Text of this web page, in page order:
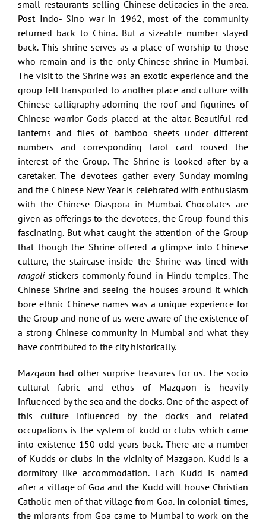
small restaurants selling Chinese delicacies in the area.
Post Indo- Sino war in 1962, most of the community
returned back to China. But a sizeable number stayed
back. This shrine serves as a place of worship to those
who remain and is the only Chinese shrine in Mumbai.
The visit to the Shrine was an exotic experience and the
group felt transported to another place and culture with
Chinese calligraphy adorning the roof and figurines of
Chinese warrior Gods placed at the altar. Beautiful red
lanterns and files of bamboo sheets under different
numbers and corresponding tarot card roused the
interest of the Group. The Shrine is looked after by a
caretaker. The devotees gather every Sunday morning
and the Chinese New Year is celebrated with enthusiasm
with the Chinese Diaspora in Mumbai. Chocolates are
given as offerings to the devotees, the Group found this
fascinating. But what caught the attention of the Group
that though the Shrine offered a glimpse into Chinese
culture, the staircase inside the Shrine was lined with
rangolistickers commonly found in Hindu temples. The
Chinese Shrine and seeing the houses around it which
bore ethnic Chinese names was a unique experience for
the Group and none of us were aware of the existence of
a strong Chinese community in Mumbai and what they
have contributed to the city historically.
Mazgaon had other surprise treasures for us. The socio
cultural fabric and ethos of Mazgaon is heavily
influenced by the sea and the docks. One of the aspect of
this culture influenced by the docks and related
occupations is the system of kudd or clubs which came
into existence 150 odd years back. There are a number
of Kudds or clubs in the vicinity of Mazgaon. Kudd is a
dormitory like accommodation. Each Kudd is named
after a village of Goa and the Kudd will house Christian
Catholic men of that village from Goa. In colonial times,
the migrants from Goa came to Mumbai to work on the